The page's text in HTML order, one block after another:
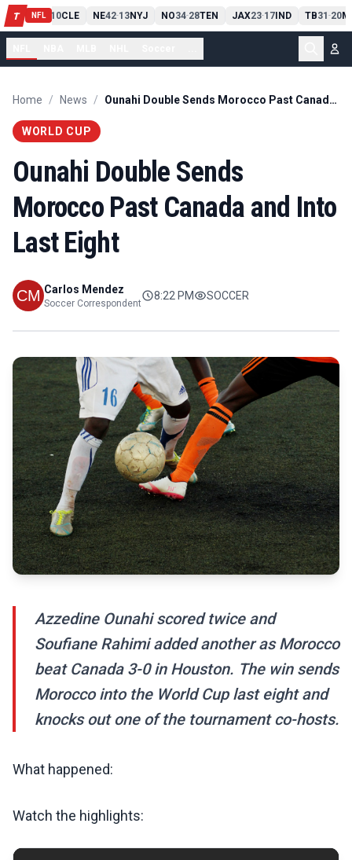
T NFL
PIT13 10CLE NE42-13NYJ NO34-28TEN JAX23-17IND TB31 -20
Home / News / Ounahi Double Sends Morocco Past Canada and Into Last Eight
WORLD CUP
Ounahi Double Sends
Morocco Past Canada and Into
Last Eight
Carlos Mendez
Soccer Correspondent
8:22 PM SOCCER
Azzedine Ounahi scored twice and
Soufiane Rahimi added another as Morocco
beat Canada 3-0 in Houston. The win sends
Morocco into the World Cup last eight and
knocks out one of the tournament co-hosts.
What happened:
Watch the highlights: